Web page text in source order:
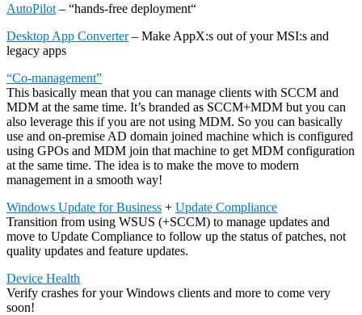
AutoPilot – “hands-free deployment“
Desktop App Converter– Make AppX:s out of your MSI:s and
legacy apps
“Co-management”
This basically mean that you can manage clients with SCCM and
MDM at the same time. It’s branded as SCCM+MDM but you can
also leverage this if you are not using MDM. So you can basically
use and on-premise AD domain joined machine which is configured
using GPOs and MDM join that machine to get MDM configuration
at the same time. The idea is to make the move to modern
management in a smooth way!
Windows Update for Business + Update Compliance
Transition from using WSUS (+SCCM) to manage updates and
move to Update Compliance to follow up the status of patches, not
quality updates and feature updates.
Device Health
Verify crashes for your Windows clients and more to come very
soon!